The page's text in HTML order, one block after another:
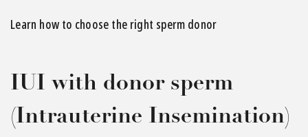
Learn how to choose the right sperm donor
IUI with donor sperm
(Intrauterine Insemination)